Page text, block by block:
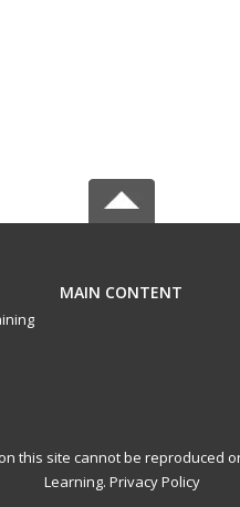
MAIN CONTENT
this site cannot be
Learning. Privacy Policy